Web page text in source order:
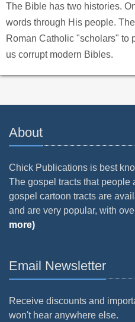
The Bible has two histories.
words through His people.
Roman Catholic "scholars" to
us corrupt modern Bibles.
About
Chick Publications is best
The gospel tracts that people
gospel cartoon tracts are
and are very popular, with
more)
Email Newsletter
Receive discounts and
won't hear anywhere else.